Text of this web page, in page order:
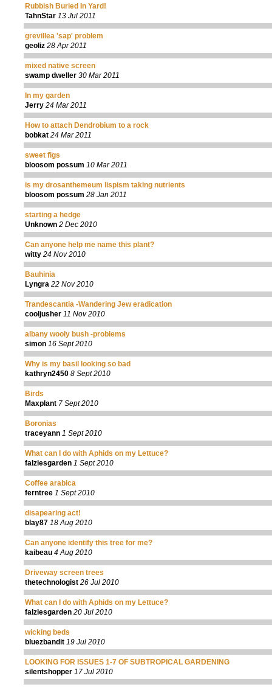
Rubbish Buried In Yard!
TahnStar 13 Jul 2011
grevillea 'sap' problem
geoliz 28 Apr 2011
mixed native screen
swamp dweller 30 Mar 2011
In my garden
Jerry 24 Mar 2011
How to attach Dendrobium to a rock
bobkat 24 Mar 2011
sweet figs
bloosom possum 10 Mar 2011
is my drosanthemeum lispism taking nutrients
bloosom possum 28 Jan 2011
starting a hedge
Unknown 2 Dec 2010
Can anyone help me name this plant?
witty 24 Nov 2010
Bauhinia
Lyngra 22 Nov 2010
Trandescantia -Wandering Jew eradication
cooljusher 11 Nov 2010
albany wooly bush -problems
simon 16 Sept 2010
Why is my basil looking so bad
kathryn2450 8 Sept 2010
Birds
Maxplant 7 Sept 2010
Boronias
traceyann 1 Sept 2010
What can I do with Aphids on my Lettuce?
falziesgarden 1 Sept 2010
Coffee arabica
ferntree 1 Sept 2010
disapearing act!
blay87 18 Aug 2010
Can anyone identify this tree for me?
kaibeau 4 Aug 2010
Driveway screen trees
thetechnologist 26 Jul 2010
What can I do with Aphids on my Lettuce?
falziesgarden 20 Jul 2010
wicking beds
bluezbandit 19 Jul 2010
LOOKING FOR ISSUES 1-7 OF SUBTROPICAL GARDENING
silentshopper 17 Jul 2010